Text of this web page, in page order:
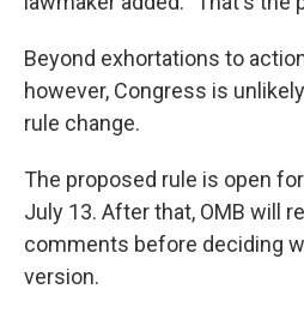
Beyond exhortations to
however, Congress is
rule change.
The proposed rule is open
July 13. After that, OMB will
comments before deciding
version.